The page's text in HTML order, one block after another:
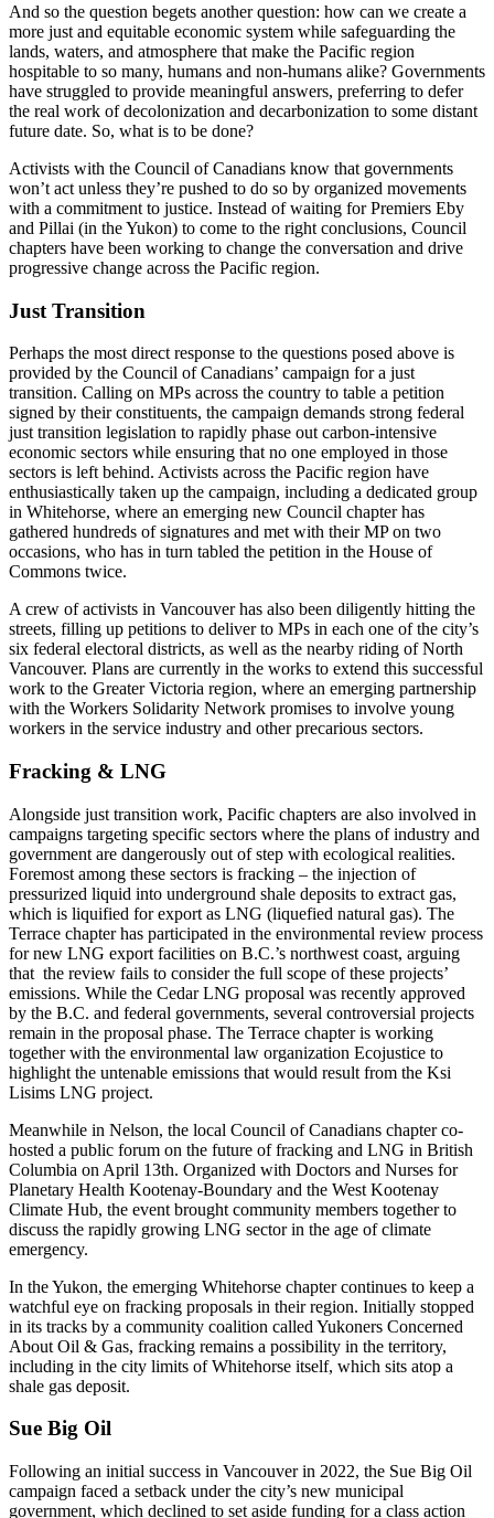
And so the question begets another question: how can we create a
more just and equitable economic system while safeguarding the
lands, waters, and atmosphere that make the Pacific region
hospitable to so many, humans and non-humans alike? Governments
have struggled to provide meaningful answers, preferring to defer
the real work of decolonization and decarbonization to some distant
future date. So, what is to be done?
Activists with the Council of Canadians know that governments
won’t act unless they’re pushed to do so by organized movements
with a commitment to justice. Instead of waiting for Premiers Eby
and Pillai (in the Yukon) to come to the right conclusions, Council
chapters have been working to change the conversation and drive
progressive change across the Pacific region.
Just Transition
Perhaps the most direct response to the questions posed above is
provided by the Council of Canadians’ campaign for a just
transition. Calling on MPs across the country to table a petition
signed by their constituents, the campaign demands strong federal
just transition legislation to rapidly phase out carbon-intensive
economic sectors while ensuring that no one employed in those
sectors is left behind. Activists across the Pacific region have
enthusiastically taken up the campaign, including a dedicated group
in Whitehorse, where an emerging new Council chapter has
gathered hundreds of signatures and met with their MP on two
occasions, who has in turn tabled the petition in the House of
Commons twice.
A crew of activists in Vancouver has also been diligently hitting the
streets, filling up petitions to deliver to MPs in each one of the city’s
six federal electoral districts, as well as the nearby riding of North
Vancouver. Plans are currently in the works to extend this successful
work to the Greater Victoria region, where an emerging partnership
with the Workers Solidarity Network promises to involve young
workers in the service industry and other precarious sectors.
Fracking & LNG
Alongside just transition work, Pacific chapters are also involved in
campaigns targeting specific sectors where the plans of industry and
government are dangerously out of step with ecological realities.
Foremost among these sectors is fracking – the injection of
pressurized liquid into underground shale deposits to extract gas,
which is liquified for export as LNG (liquefied natural gas). The
Terrace chapter has participated in the environmental review process
for new LNG export facilities on B.C.’s northwest coast, arguing
that the review fails to consider the full scope of these projects’
emissions. While the Cedar LNG proposal was recently approved
by the B.C. and federal governments, several controversial projects
remain in the proposal phase. The Terrace chapter is working
together with the environmental law organization Ecojustice to
highlight the untenable emissions that would result from the Ksi
Lisims LNG project.
Meanwhile in Nelson, the local Council of Canadians chapter co-
hosted a public forum on the future of fracking and LNG in British
Columbia on April 13th. Organized with Doctors and Nurses for
Planetary Health Kootenay-Boundary and the West Kootenay
Climate Hub, the event brought community members together to
discuss the rapidly growing LNG sector in the age of climate
emergency.
In the Yukon, the emerging Whitehorse chapter continues to keep a
watchful eye on fracking proposals in their region. Initially stopped
in its tracks by a community coalition called Yukoners Concerned
About Oil & Gas, fracking remains a possibility in the territory,
including in the city limits of Whitehorse itself, which sits atop a
shale gas deposit.
Sue Big Oil
Following an initial success in Vancouver in 2022, the Sue Big Oil
campaign faced a setback under the city’s new municipal
government, which declined to set aside funding for a class action